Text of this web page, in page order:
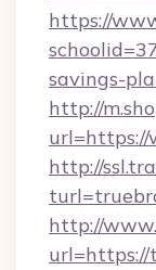
https://
savings-
http://
url=https://
http://
http://
url=https://